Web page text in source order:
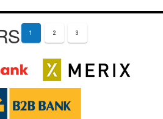
1 2 3